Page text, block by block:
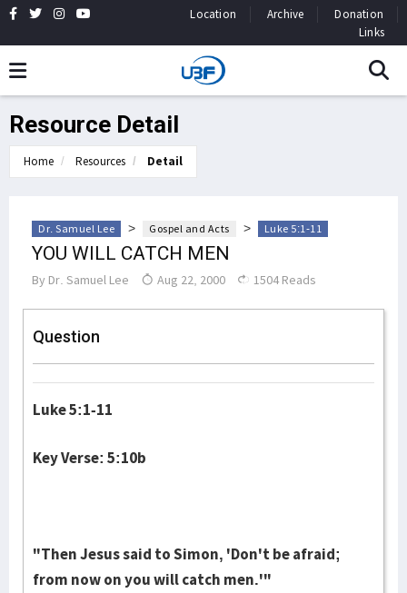
Location Archive
Donation
Links
Resource Detail
Home Resources Detail
Dr. Samuel Lee > Gospel and Acts > Luke 5:1-11
YOU WILL CATCH MEN
By Dr. Samuel Lee Aug 22, 2000 1504 Reads
Question
Luke 5:1-11
Key Verse: 5:10b
"Then Jesus said to Simon, 'Don't be afraid;
from now on you will catch men.'"